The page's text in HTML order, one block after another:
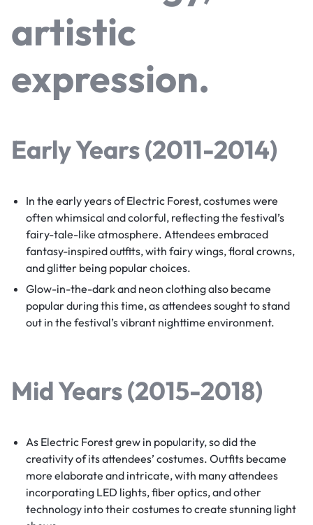
artistic
expression.
Early Years (2011-2014)
In the early years of Electric Forest, costumes were
often whimsical and colorful, reflecting the festival’s
fairy-tale-like atmosphere. Attendees embraced
fantasy-inspired outfits, with fairy wings, floral crowns,
and glitter being popular choices.
Glow-in-the-dark and neon clothing also became
popular during this time, as attendees sought to stand
out in the festival’s vibrant nighttime environment.
Mid Years (2015-2018)
As Electric Forest grew in popularity, so did the
creativity of its attendees’ costumes. Outfits became
more elaborate and intricate, with many attendees
incorporating LED lights, fiber optics, and other
technology into their costumes to create stunning light